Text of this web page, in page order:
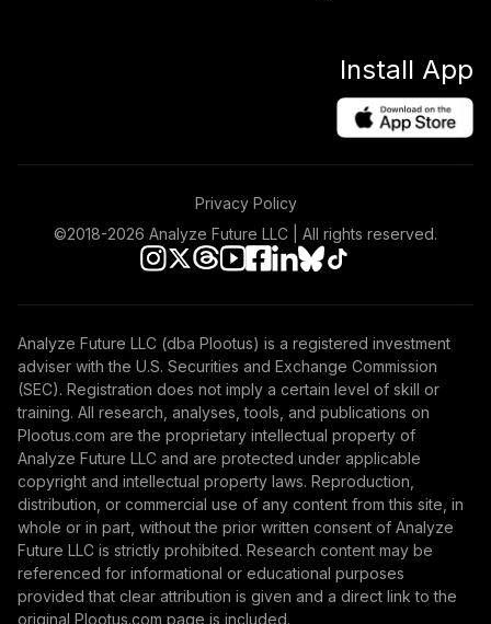
Install App
Privacy Policy
©2018-2026 Analyze Future LLC | All rights reserved.
Analyze Future LLC (dba Plootus) is a registered investment
adviser with the U.S. Securities and Exchange Commission
(SEC). Registration does not imply a certain level of skill or
training. All research, analyses, tools, and publications on
Plootus.com are the proprietary intellectual property of
Analyze Future LLC and are protected under applicable
copyright and intellectual property laws. Reproduction,
distribution, or commercial use of any content from this site, in
whole or in part, without the prior written consent of Analyze
Future LLC is strictly prohibited. Research content may be
referenced for informational or educational purposes
provided that clear attribution is given and a direct link to the
original Plootus.com page is included.